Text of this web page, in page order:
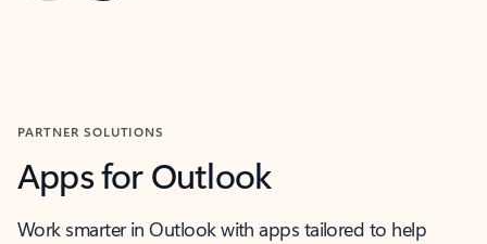
PARTNER SOLUTIONS
Apps for Outlook
Work smarter in Outlook with apps tailored to help